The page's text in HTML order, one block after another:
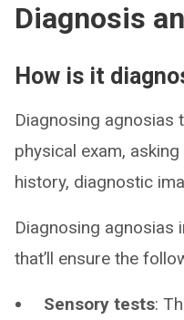
Diagnosis
How is it
Diagnosing agnosias
physical exam,
history, diagnostic
Diagnosing agnosias
that’ll ensure the
Sensory tests: